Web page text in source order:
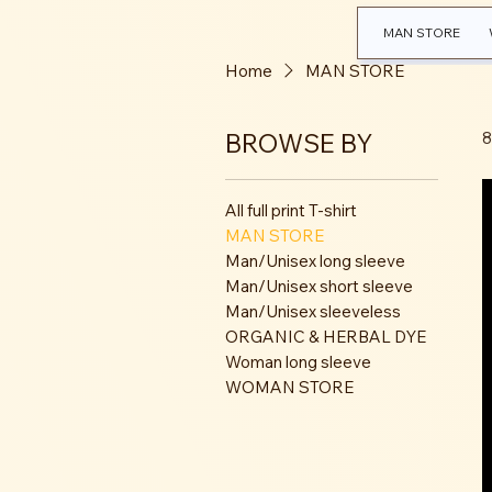
MAN STORE
Home MAN STORE
BROWSE BY
All full print T-shirt
MAN STORE
Man/Unisex long sleeve
Man/Unisex short sleeve
Man/Unisex sleeveless
ORGANIC & HERBAL DYE
Woman long sleeve
WOMAN STORE